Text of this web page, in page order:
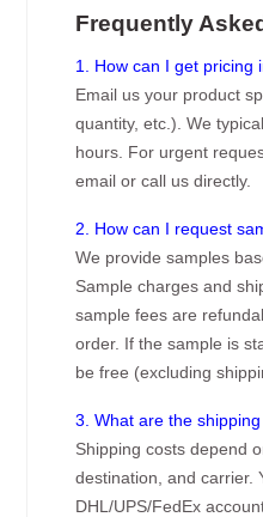
Frequently
1. How can I get pricing
Email us your product
quantity, etc.). We
hours. For urgent
email or call us directly.
2. How can I request
We provide samples
Sample charges and
sample fees are
order. If the sample is
be free (excluding
3. What are the
Shipping costs depend
destination, and carrier.
DHL/UPS/FedEx